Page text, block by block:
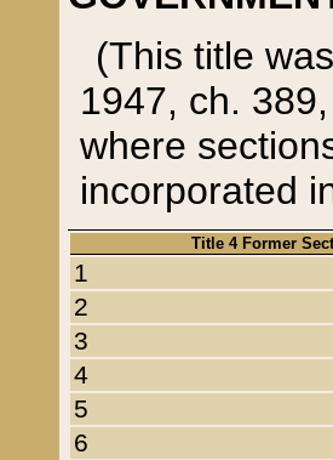
(This title
1947, ch.
where
incorporated
Title 4 Former
1
2
3
4
5
6